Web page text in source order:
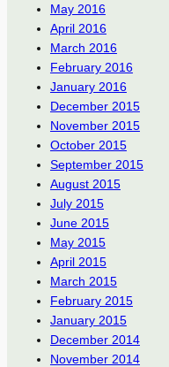
May 2016
April 2016
March 2016
February 2016
January 2016
December 2015
November 2015
October 2015
September 2015
August 2015
July 2015
June 2015
May 2015
April 2015
March 2015
February 2015
January 2015
December 2014
November 2014